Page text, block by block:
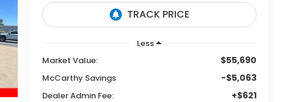
Less
Market Value:
$55,690
McCarthy Savings -$5,063
Dealer Admin Fee: +$621